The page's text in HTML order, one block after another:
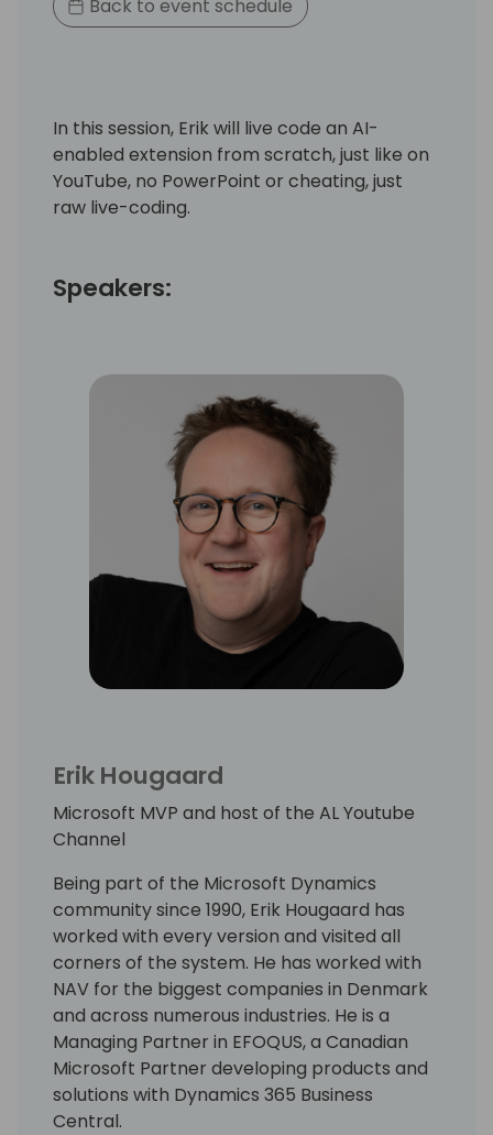
Back to event schedule
In this session, Erik will live code an AI-
enabled extension from scratch, just like on
YouTube, no PowerPoint or cheating, just
raw live-coding.
Speakers:
Erik Hougaard
Microsoft MVP and host of the AL Youtube
Channel
Being part of the Microsoft Dynamics
community since 1990, Erik Hougaard has
worked with every version and visited all
corners of the system. He has worked with
NAV for the biggest companies in Denmark
and across numerous industries. He is a
Managing Partner in EFOQUS, a Canadian
Microsoft Partner developing products and
solutions with Dynamics 365 Business
Central.